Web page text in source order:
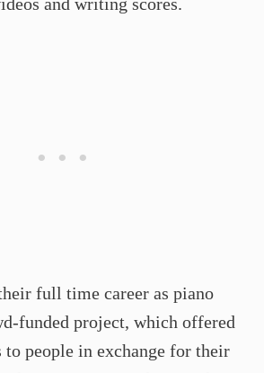
full time career as piano
funded project, which offered
to people in exchange for their